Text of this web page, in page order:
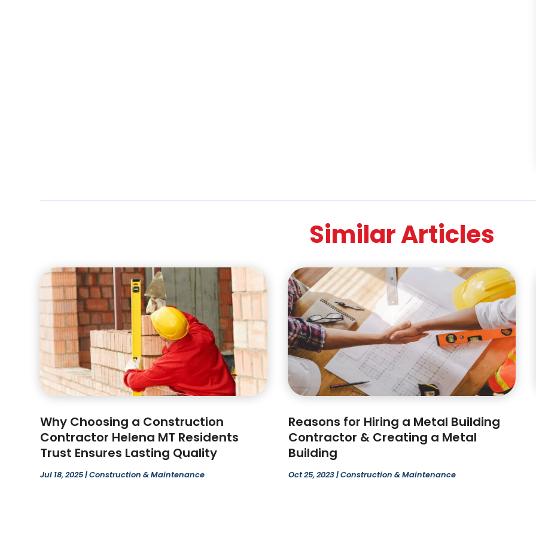
Similar Articles
Why Choosing a Construction
Contractor Helena MT Residents
Trust Ensures Lasting Quality
Jul 18, 2025|Construction & Maintenance
Reasons for Hiring a Metal Building
Contractor & Creating a Metal
Building
Oct 25, 2023|Construction & Maintenance